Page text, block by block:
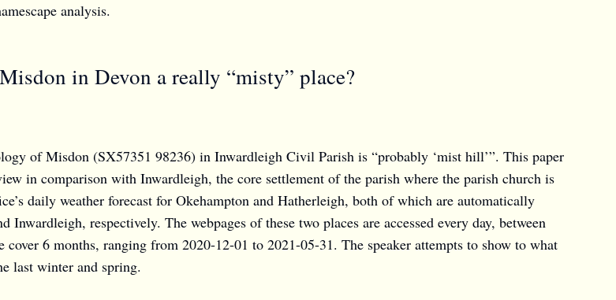
analysis.
in Devon a really “misty” place?
of Misdon (SX57351 98236) in Inwardleigh Civil Parish is “probably ‘mist hill’”. This paper
in comparison with Inwardleigh, the core settlement of the parish where the parish church is
daily weather forecast for Okehampton and Hatherleigh, both of which are automatically
Inwardleigh, respectively. The webpages of these two places are accessed every day, between
6 months, ranging from 2020-12-01 to 2021-05-31. The speaker attempts to show to what
last winter and spring.